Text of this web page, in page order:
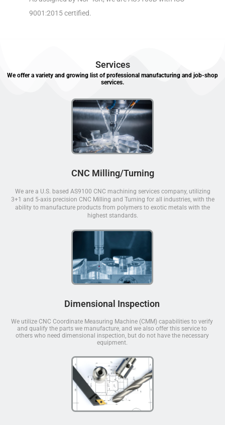
9001:2015 certified.
Services
We offer a variety and growing list of professional manufacturing and job-shop
services.
CNC Milling/Turning
We are a U.S. based AS9100 CNC machining services company, utilizing
3+1 and 5-axis precision CNC Milling and Turning for all industries, with the
ability to manufacture products from polymers to exotic metals with the
highest standards.
Dimensional Inspection
We utilize CNC Coordinate Measuring Machine (CMM) capabilities to verify
and qualify the parts we manufacture, and we also offer this service to
others who need dimensional inspection, but do not have the necessary
equipment.